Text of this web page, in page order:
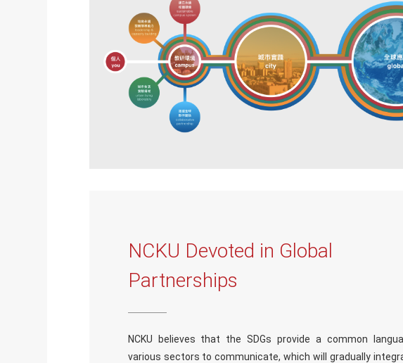
NCKU Devoted in Global
Partnerships
NCKU believes that the SDGs provide a common
various sectors to communicate, which will gradually